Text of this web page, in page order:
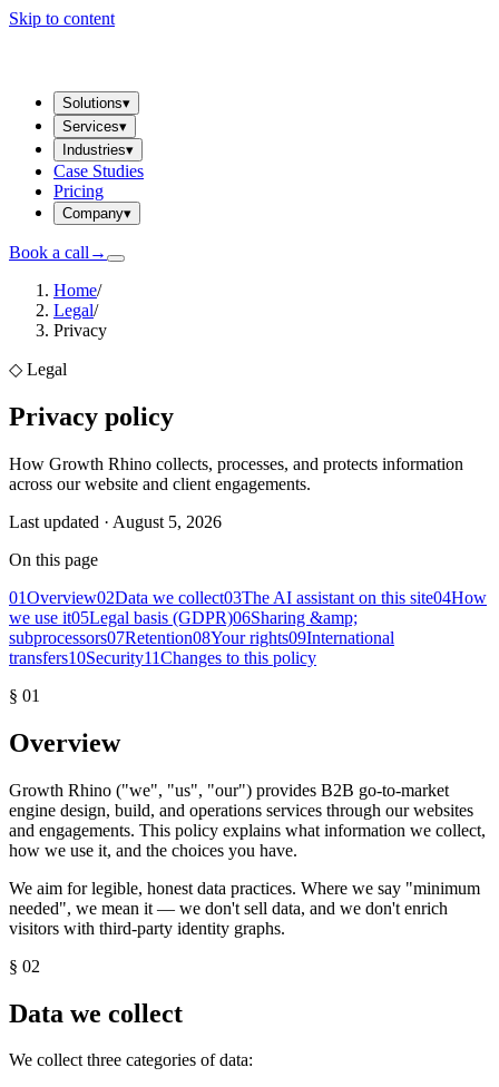
Skip to content
Solutions▾
Services▾
Industries▾
Case Studies
Pricing
Company▾
Book a call →
Home/
Legal/
Privacy
◇ Legal
Privacy policy
How Growth Rhino collects, processes, and protects information
across our website and client engagements.
Last updated · August 5, 2026
On this page
01Overview02Data we collect03The AI assistant on this site04How
we use it05Legal basis (GDPR)06Sharing &amp;
subprocessors07Retention08Your rights09International
transfers10Security11Changes to this policy
§ 01
Overview
Growth Rhino ("we", "us", "our") provides B2B go-to-market
engine design, build, and operations services through our websites
and engagements. This policy explains what information we collect,
how we use it, and the choices you have.
We aim for legible, honest data practices. Where we say "minimum
needed", we mean it — we don't sell data, and we don't enrich
visitors with third-party identity graphs.
§ 02
Data we collect
We collect three categories of data: